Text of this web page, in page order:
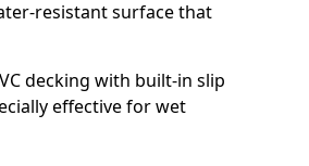
resistant surface that
decking with built-in slip
effective for wet